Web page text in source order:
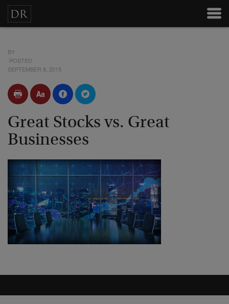
BY
POSTED
SEPTEMBER 8, 2015
Great Stocks vs. Great
Businesses